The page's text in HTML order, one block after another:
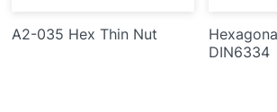
A2-035 Hex Thin Nut
DIN6334